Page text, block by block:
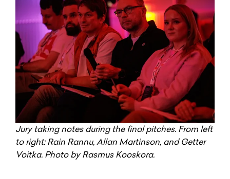
Jury taking notes during the final pitches. From left
to right: Rain Rannu, Allan Martinson, and Getter
Voitka. Photo by Rasmus Kooskora.